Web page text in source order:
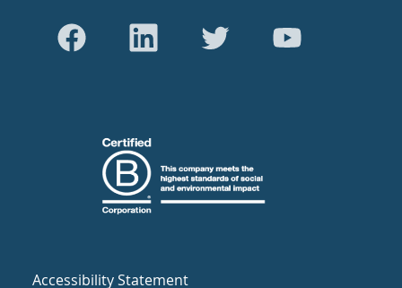
Accessibility Statement